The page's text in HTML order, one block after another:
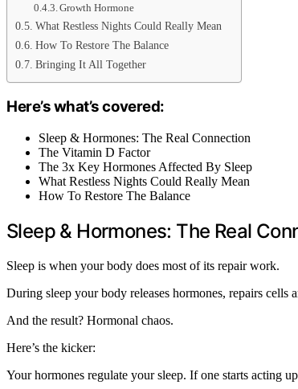
Growth Hormone
What Restless Nights Could Really Mean
How To Restore The Balance
Bringing It All Together
Here’s what’s covered:
Sleep & Hormones: The Real Connection
The Vitamin D Factor
The 3x Key Hormones Affected By Sleep
What Restless Nights Could Really Mean
How To Restore The Balance
Sleep & Hormones: The Real
Sleep is when your body does most of its repair work.
During sleep your body releases hormones, repairs cells
And the result? Hormonal chaos.
Here’s the kicker:
Your hormones regulate your sleep. If one starts acting